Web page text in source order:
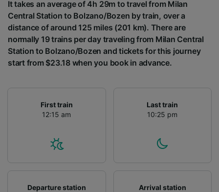
It takes an average of 4h 29m to travel from Milan
Central Station to Bolzano/Bozen by train, over a
distance of around 125 miles (201 km). There are
normally 19 trains per day traveling from Milan Central
Station to Bolzano/Bozen and tickets for this journey
start from $23.18 when you book in advance.
First train
12:15 am
Last train
10:25 pm
Departure station
Arrival station